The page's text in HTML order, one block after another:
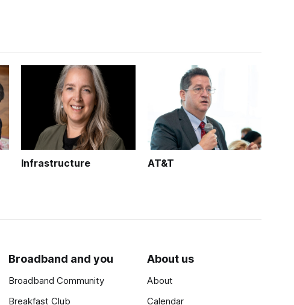
Infrastructure AT&T
Broadband and you
Broadband Community
Breakfast Club
About us
About
Calendar